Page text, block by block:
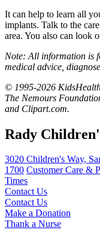
It can help to learn all
implants. Talk to the
area. You also can look
Note: All information is
medical advice,
© 1995-2026
The Nemours
and Clipart.com.
Rady
3020 Children's Way,
1700 Customer Care &
Times
Contact Us
Contact Us
Make a Donation
Thank a Nurse